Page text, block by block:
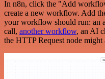
In n8n, click the "Add
create a new workflow. Add
your workflow should run: an
call, another workflow, an AI
the HTTP Request node